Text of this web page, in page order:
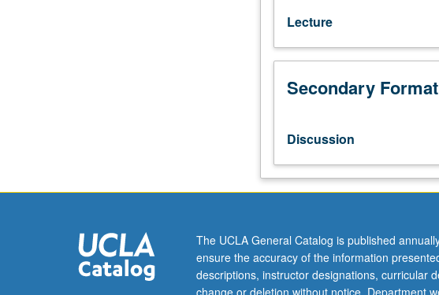
image
and
visualization,
processing
analysis
and
deep
learning
techniques
Lecture
Secondary Format
Discussion
The UCLA General Catalog is published
ensure the accuracy of the information
descriptions, instructor designations, curricular